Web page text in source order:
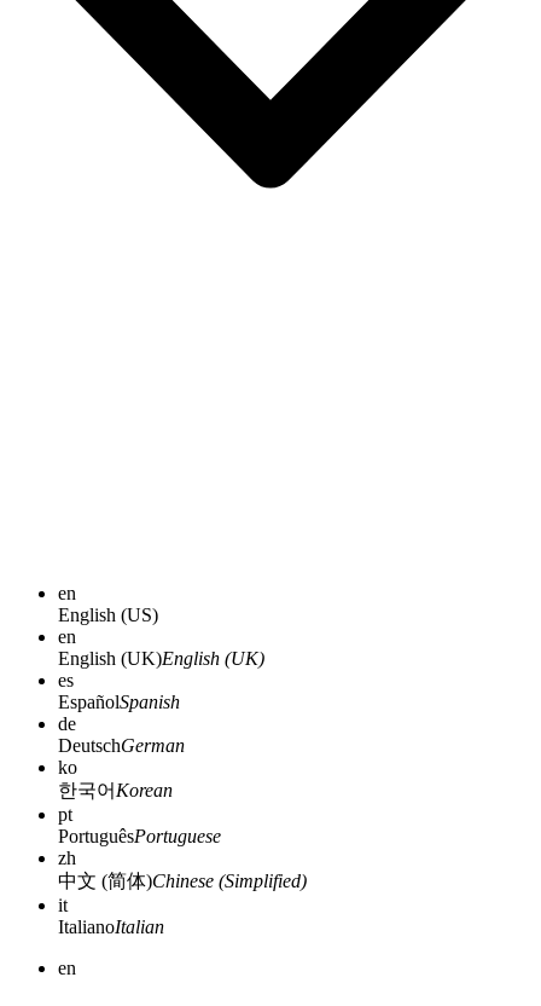
en
English (US)
en
English (UK)English (UK)
es
EspañolSpanish
de
DeutschGerman
ko
한국어 Korean
pt
PortuguêsPortuguese
zh
中文 (简体)Chinese (Simplified)
it
ItalianoItalian
en